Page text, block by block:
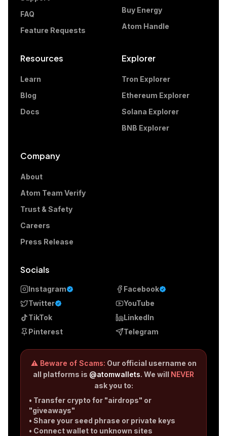
FAQ
Feature Requests
Buy Energy
Atom Handle
Resources
Learn
Blog
Docs
Explorer
Tron Explorer
Ethereum Explorer
Solana Explorer
BNB Explorer
Company
About
Atom Team Verify
Trust & Safety
Careers
Press Release
Socials
Instagram
Facebook
Twitter
YouTube
TikTok
LinkedIn
Pinterest
Telegram
⚠️ Beware of Scams: Our official username on
all platforms is @atomwallets. We will NEVER
ask you to:
• Transfer crypto for "airdrops" or
"giveaways"
• Share your seed phrase or private keys
• Connect wallet to unknown sites